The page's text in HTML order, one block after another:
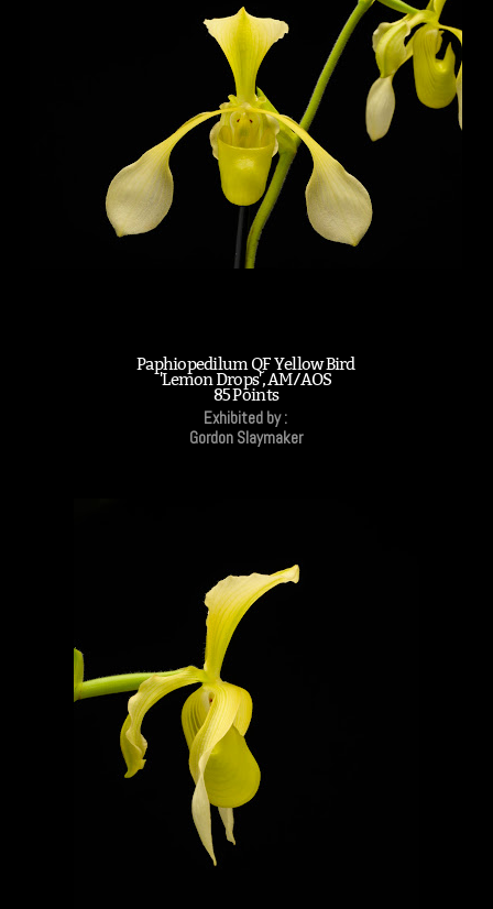
Paphiopedilum QF Yellow Bird
'Lemon Drops', AM/AOS
85 Points
Exhibited by :
Gordon Slaymaker